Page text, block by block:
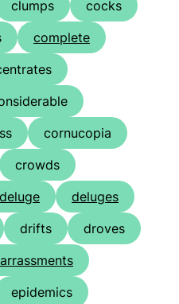
clumps
cocks
complete
cornucopia
crowds
deluge
deluges
drifts
droves
epidemics